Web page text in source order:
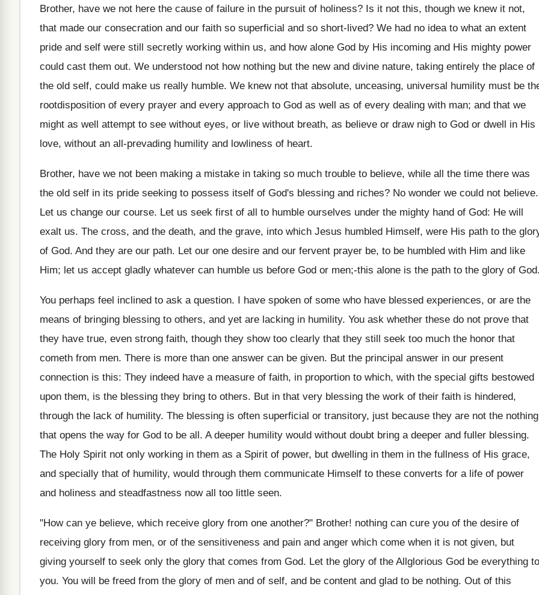
Brother, have we not here the cause of failure in the pursuit of holiness? Is it not this, though we knew it not,
that made our consecration and our faith so superficial and so short-lived? We had no idea to what an extent
pride and self were still secretly working within us, and how alone God by His incoming and His mighty power
could cast them out. We understood not how nothing but the new and divine nature, taking entirely the place of
the old self, could make us really humble. We knew not that absolute, unceasing, universal humility must be
rootdisposition of every prayer and every approach to God as well as of every dealing with man; and that we
might as well attempt to see without eyes, or live without breath, as believe or draw nigh to God or dwell in His
love, without an all-prevading humility and lowliness of heart.
Brother, have we not been making a mistake in taking so much trouble to believe, while all the time there was
the old self in its pride seeking to possess itself of God's blessing and riches? No wonder we could not believe.
Let us change our course. Let us seek first of all to humble ourselves under the mighty hand of God: He will
exalt us. The cross, and the death, and the grave, into which Jesus humbled Himself, were His path to the
of God. And they are our path. Let our one desire and our fervent prayer be, to be humbled with Him and like
Him; let us accept gladly whatever can humble us before God or men;-this alone is the path to the glory of
You perhaps feel inclined to ask a question. I have spoken of some who have blessed experiences, or are the
means of bringing blessing to others, and yet are lacking in humility. You ask whether these do not prove that
they have true, even strong faith, though they show too clearly that they still seek too much the honor that
cometh from men. There is more than one answer can be given. But the principal answer in our present
connection is this: They indeed have a measure of faith, in proportion to which, with the special gifts bestowed
upon them, is the blessing they bring to others. But in that very blessing the work of their faith is hindered,
through the lack of humility. The blessing is often superficial or transitory, just because they are not the nothing
that opens the way for God to be all. A deeper humility would without doubt bring a deeper and fuller blessing.
The Holy Spirit not only working in them as a Spirit of power, but dwelling in them in the fullness of His grace,
and specially that of humility, would through them communicate Himself to these converts for a life of power
and holiness and steadfastness now all too little seen.
"How can ye believe, which receive glory from one another?" Brother! nothing can cure you of the desire of
receiving glory from men, or of the sensitiveness and pain and anger which come when it is not given, but
giving yourself to seek only the glory that comes from God. Let the glory of the Allglorious God be everything to
you. You will be freed from the glory of men and of self, and be content and glad to be nothing. Out of this